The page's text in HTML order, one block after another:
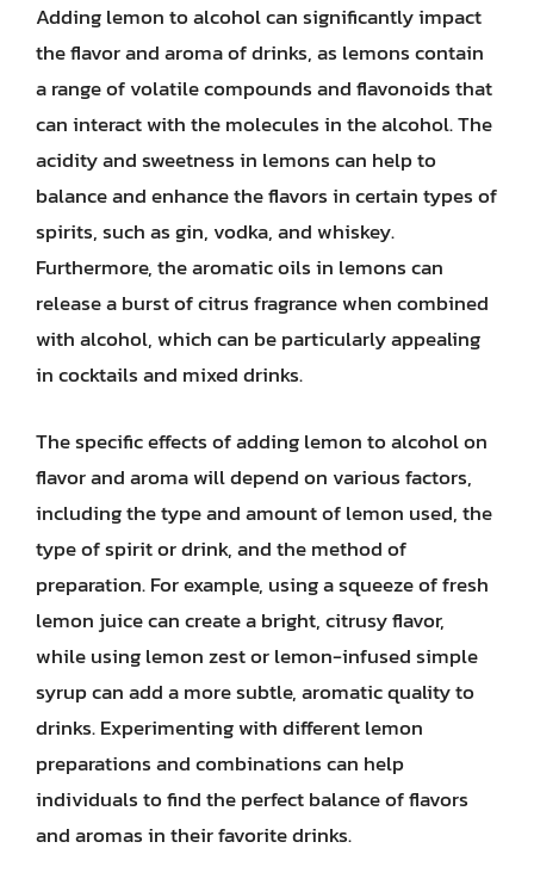
Adding lemon to alcohol can significantly impact
the flavor and aroma of drinks, as lemons contain
a range of volatile compounds and flavonoids that
can interact with the molecules in the alcohol. The
acidity and sweetness in lemons can help to
balance and enhance the flavors in certain types of
spirits, such as gin, vodka, and whiskey.
Furthermore, the aromatic oils in lemons can
release a burst of citrus fragrance when combined
with alcohol, which can be particularly appealing
in cocktails and mixed drinks.
The specific effects of adding lemon to alcohol on
flavor and aroma will depend on various factors,
including the type and amount of lemon used, the
type of spirit or drink, and the method of
preparation. For example, using a squeeze of fresh
lemon juice can create a bright, citrusy flavor,
while using lemon zest or lemon-infused simple
syrup can add a more subtle, aromatic quality to
drinks. Experimenting with different lemon
preparations and combinations can help
individuals to find the perfect balance of flavors
and aromas in their favorite drinks.